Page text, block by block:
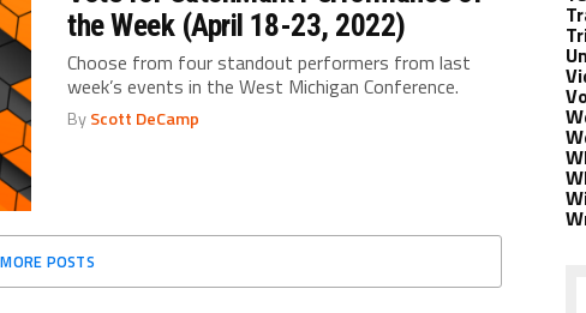
the Week (April 18-23, 2022)
Choose from four standout performers from last
week’s events in the West Michigan Conference.
ByScott DeCamp
MORE POSTS